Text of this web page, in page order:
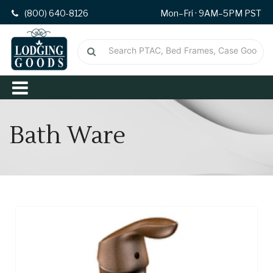
(800) 640-8126 Mon–Fri · 9AM–5PM PST
Bath Ware